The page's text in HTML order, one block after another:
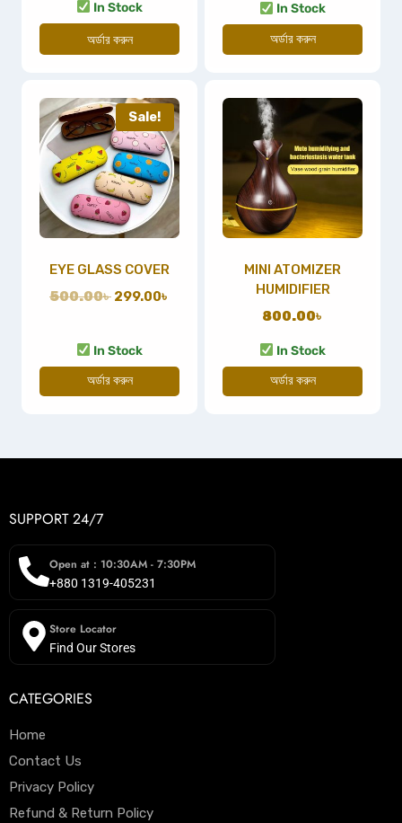
In Stock
অর্ডার করুন
In Stock
অর্ডার করুন
Sale!
EYE GLASS COVER
500.00৳ 299.00৳
In Stock
অর্ডার করুন
MINI ATOMIZER
HUMIDIFIER
800.00৳
In Stock
অর্ডার করুন
SUPPORT 24/7
Open at : 10:30AM - 7:30PM
+880 1319-405231
Store Locator
Find Our Stores
CATEGORIES
Home
Contact Us
Privacy Policy
Refund & Return Policy